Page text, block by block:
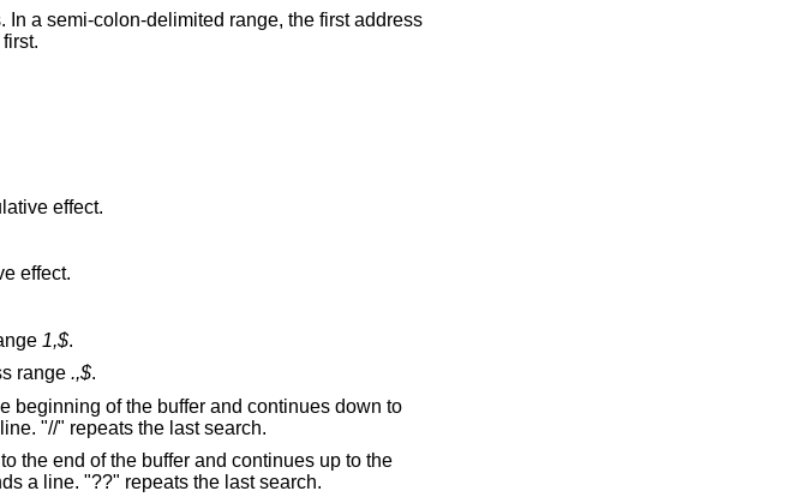
a semi-colon-delimited range, the first address
effect.
effect.
to the address range 1,$.
This is equivalent to the address range .,$.
the current line, if necessary. The second slash can be omitted if it ends a line. "//" repeats the last search.
of the buffer and continues up to the
current line, if necessary. The second question mark can be omitted if it ends a line. "??" repeats the last search.